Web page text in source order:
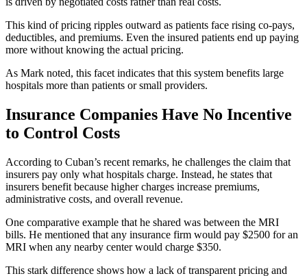
This kind of pricing ripples outward as patients face rising co-pays,
deductibles, and premiums. Even the insured patients end up paying
more without knowing the actual pricing.
As Mark noted, this facet indicates that this system benefits large
hospitals more than patients or small providers.
Insurance Companies Have No Incentive
to Control Costs
According to Cuban’s recent remarks, he challenges the claim that
insurers pay only what hospitals charge. Instead, he states that
insurers benefit because higher charges increase premiums,
administrative costs, and overall revenue.
One comparative example that he shared was between the MRI
bills. He mentioned that any insurance firm would pay $2500 for an
MRI when any nearby center would charge $350.
This stark difference shows how a lack of transparent pricing and